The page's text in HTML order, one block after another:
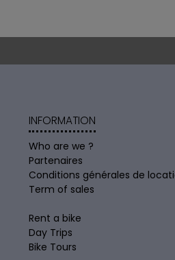
INFORMATION
Who are we ?
Partenaires
Conditions générales de
Term of sales
Rent a bike
Day Trips
Bike Tours